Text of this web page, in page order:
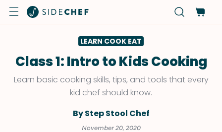
LEARN COOK EAT
Class 1: Intro to Kids Cooking
Learn basic cooking skills, tips, and tools that every
kid chef should know.
By Step Stool Chef
November 20, 2020